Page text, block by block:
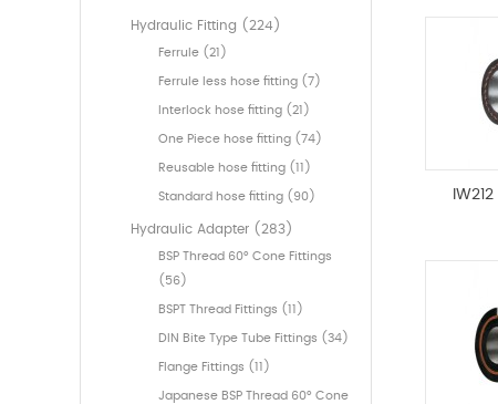
Hydraulic Fitting (224)
Ferrule (21)
Ferrule less hose fitting (7)
Interlock hose fitting (21)
One Piece hose fitting (74)
Reusable hose fitting (11)
Standard hose fitting (90)
Hydraulic Adapter (283)
BSP Thread 60° Cone Fittings
(56)
BSPT Thread Fittings (11)
DIN Bite Type Tube Fittings (34)
Flange Fittings (11)
Japanese BSP Thread 60° Cone